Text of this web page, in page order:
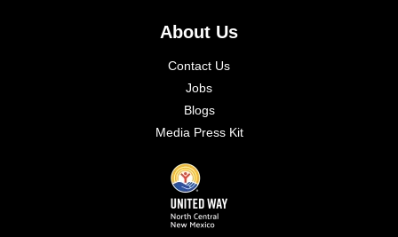
About Us
Contact Us
Jobs
Blogs
Media Press Kit